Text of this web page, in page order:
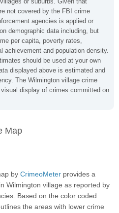
not covered by the FBI crime
agencies is applied or
demographic data including, but
per capita, poverty rates,
achievement and population density.
should be used at your own
displayed above is estimated and
The Wilmington village crime
display of crimes committed on
Map
by CrimeoMeter provides a
Wilmington village as reported by
Based on the color coded
the areas with lower crime